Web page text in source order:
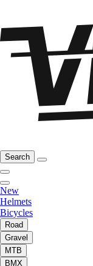
Search
New
Helmets
Bicycles
Road
Gravel
MTB
BMX